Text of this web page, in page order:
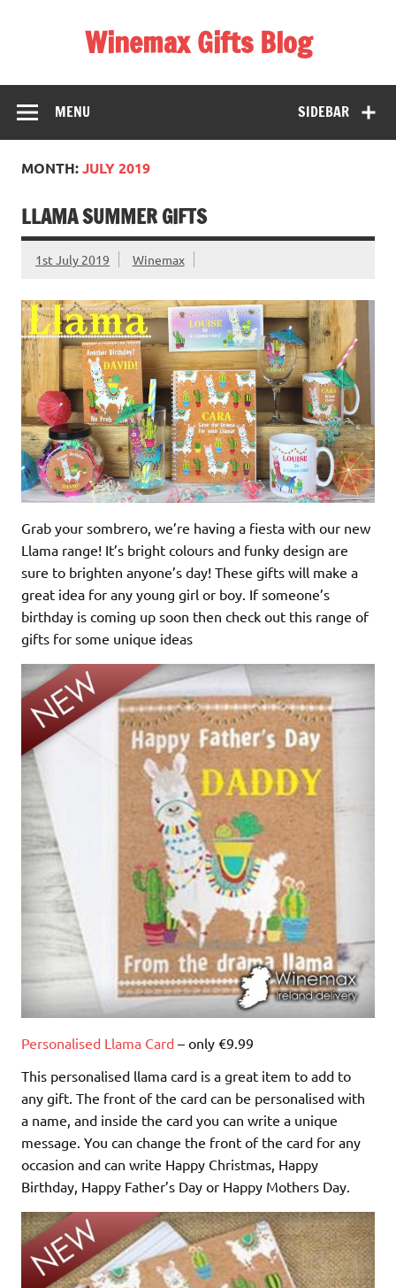
Winemax Gifts Blog
SIDEBAR
MENU
MONTH:JULY 2019
LLAMA SUMMER GIFTS
1st July 2019 Winemax
Grab your sombrero, we’re having a fiesta with our new
Llama range! It’s bright colours and funky design are
sure to brighten anyone’s day! These gifts will make a
great idea for any young girl or boy. If someone’s
birthday is coming up soon then check out this range of
gifts for some unique ideas
Personalised Llama Card – only €9.99
This personalised llama card is a great item to add to
any gift. The front of the card can be personalised with
a name, and inside the card you can write a unique
message. You can change the front of the card for any
occasion and can write Happy Christmas, Happy
Birthday, Happy Father’s Day or Happy Mothers Day.